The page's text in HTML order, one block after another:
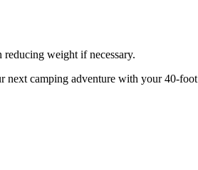
weight if necessary.
next camping adventure with your 40-foot